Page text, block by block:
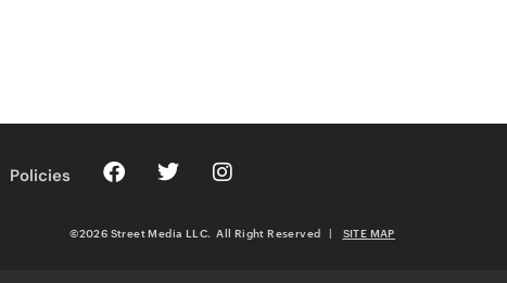
Policies
©2026 Street Media LLC. All Right Reserved | SITE MAP